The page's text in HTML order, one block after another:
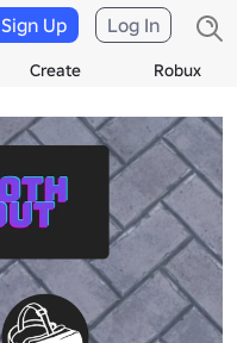
Create Robux
Sign Up Log In